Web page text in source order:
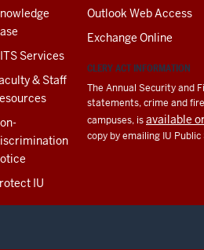
Services
& Staff
IU
Outlook Web Access
Exchange Online
CLERY ACT INFORMATION
The Annual Security and
statements, crime and
campuses, isavailable
copy by emailing IU